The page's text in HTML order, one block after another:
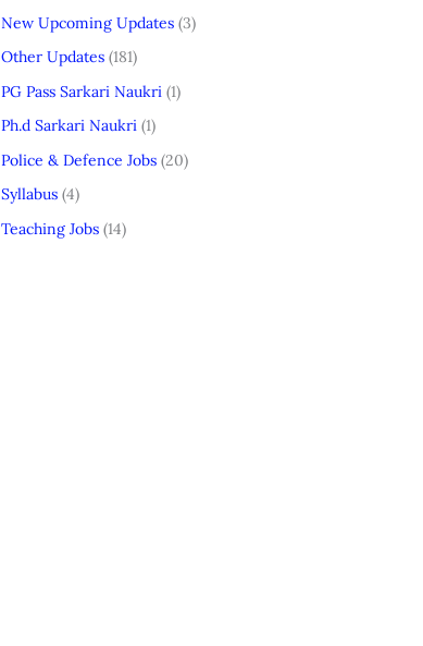
New Upcoming Updates (3)
Other Updates (181)
PG Pass Sarkari Naukri (1)
Ph.d Sarkari Naukri (1)
Police & Defence Jobs (20)
Syllabus (4)
Teaching Jobs (14)